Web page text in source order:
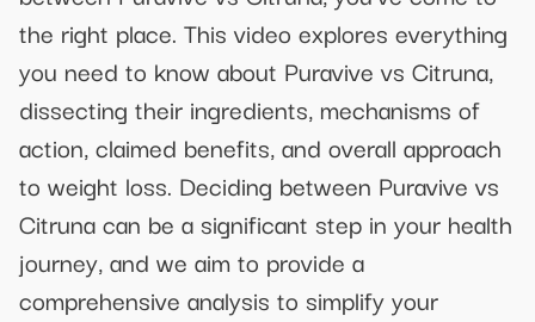
the right place. This video explores everything
you need to know about Puravive vs Citruna,
dissecting their ingredients, mechanisms of
action, claimed benefits, and overall approach
to weight loss. Deciding between Puravive vs
Citruna can be a significant step in your health
journey, and we aim to provide a
comprehensive analysis to simplify your